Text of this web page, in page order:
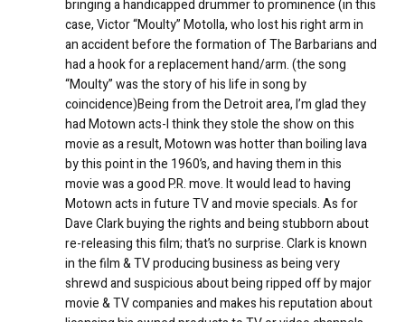
bringing a handicapped drummer to prominence (in this
case, Victor “Moulty” Motolla, who lost his right arm in
an accident before the formation of The Barbarians and
had a hook for a replacement hand/arm. (the song
“Moulty” was the story of his life in song by
coincidence)Being from the Detroit area, I’m glad they
had Motown acts-I think they stole the show on this
movie as a result, Motown was hotter than boiling lava
by this point in the 1960’s, and having them in this
movie was a good P.R. move. It would lead to having
Motown acts in future TV and movie specials. As for
Dave Clark buying the rights and being stubborn about
re-releasing this film; that’s no surprise. Clark is known
in the film & TV producing business as being very
shrewd and suspicious about being ripped off by major
movie & TV companies and makes his reputation about